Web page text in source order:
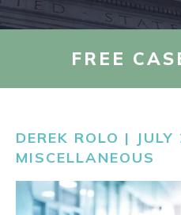
AREAS WE SERVE
RESOURCES
CONTACT US
FIND US
FREE
DEREK ROLO |
MISCELLANEOUS